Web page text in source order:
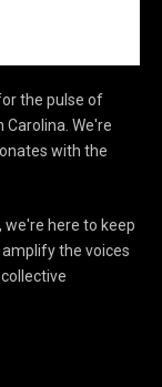
the pulse of
Carolina. We're
with the
we're here to keep
the voices